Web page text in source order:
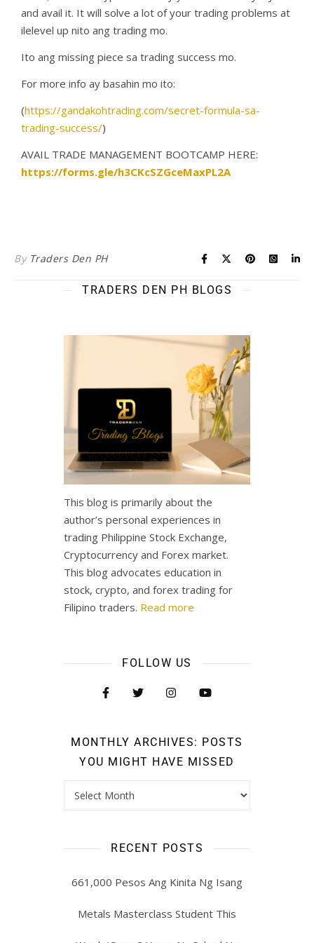
and avail it. It will solve a lot of your trading problems at
ilelevel up nito ang trading mo.
Ito ang missing piece sa trading success mo.
For more info ay basahin mo ito:
(https://gandakohtrading.com/secret-formula-sa-
trading-success/)
AVAIL TRADE MANAGEMENT BOOTCAMP HERE:
https://forms.gle/h3CKcSZGceMaxPL2A
By Traders Den PH
TRADERS DEN PH BLOGS
This blog is primarily about the
author’s personal experiences in
trading Philippine Stock Exchange,
Cryptocurrency and Forex market.
This blog advocates education in
stock, crypto, and forex trading for
Filipino traders. Read more
FOLLOW US
MONTHLY ARCHIVES: POSTS
YOU MIGHT HAVE MISSED
RECENT POSTS
661,000 Pesos Ang Kinita Ng Isang
Metals Masterclass Student This